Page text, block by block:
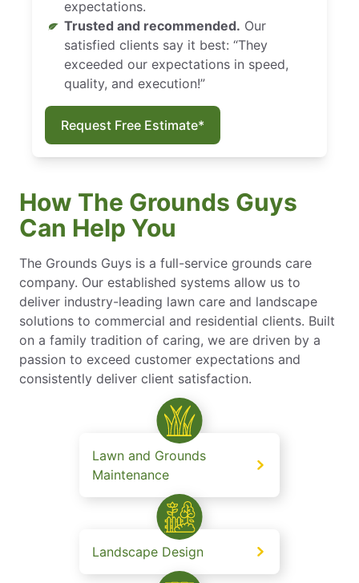
expectations.
Trusted and recommended. Our
satisfied clients say it best: “They
exceeded our expectations in speed,
quality, and execution!”
Request Free Estimate*
How The Grounds Guys
Can Help You
The Grounds Guys is a full-service grounds care
company. Our established systems allow us to
deliver industry-leading lawn care and landscape
solutions to commercial and residential clients. Built
on a family tradition of caring, we are driven by a
passion to exceed customer expectations and
consistently deliver client satisfaction.
Lawn and Grounds
Maintenance
Landscape Design